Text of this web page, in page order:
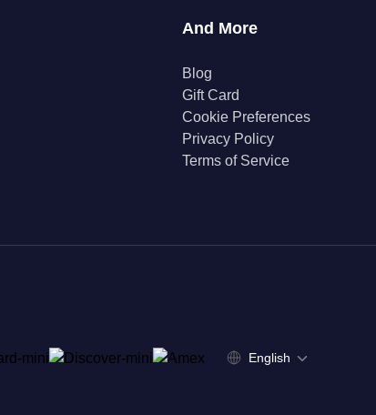
And More
Blog
Gift Card
Cookie Preferences
Privacy Policy
Terms of Service
English